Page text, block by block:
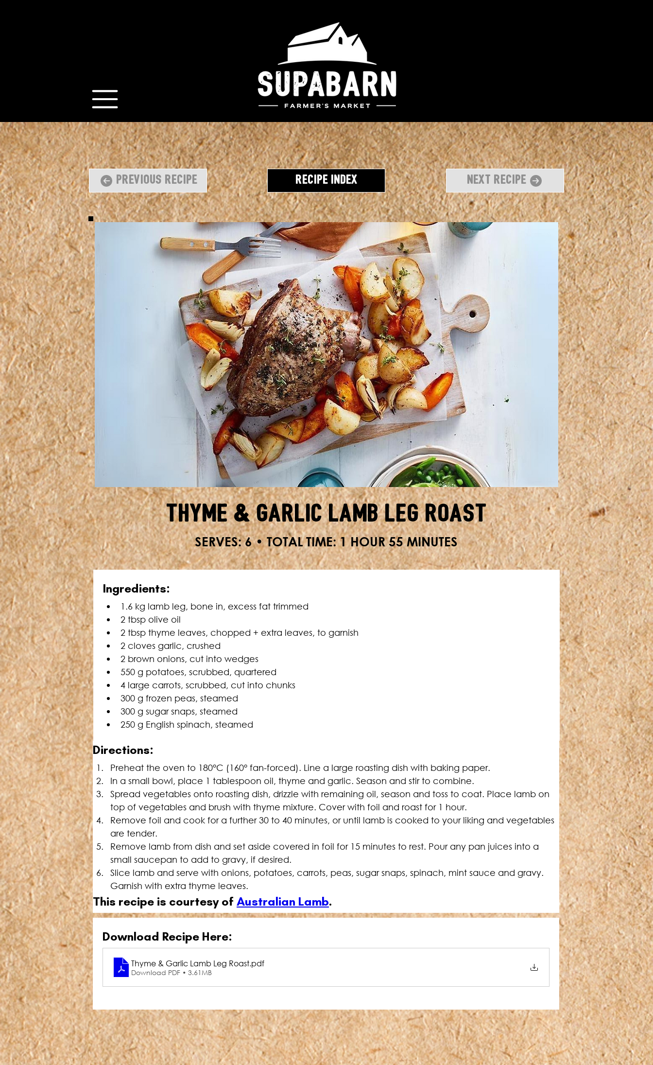
Previous Recipe Recipe Index Next Recipe
Thyme & Garlic Lamb Leg Roast
SERVES: 6 • TOTAL TIME: 1 HOUR 55 MINUTES
Ingredients:
1.6 kg lamb leg, bone in, excess fat trimmed
2 tbsp olive oil
2 tbsp thyme leaves, chopped + extra leaves, to garnish
2 cloves garlic, crushed
2 brown onions, cut into wedges
550 g potatoes, scrubbed, quartered
4 large carrots, scrubbed, cut into chunks
300 g frozen peas, steamed
300 g sugar snaps, steamed
250 g English spinach, steamed
Directions:
Preheat the oven to 180°C (160° fan-forced). Line a large roasting dish with baking paper.
In a small bowl, place 1 tablespoon oil, thyme and garlic. Season and stir to combine.
Spread vegetables onto roasting dish, drizzle with remaining oil, season and toss to coat. Place lamb on
top of vegetables and brush with thyme mixture. Cover with foil and roast for 1 hour.
Remove foil and cook for a further 30 to 40 minutes, or until lamb is cooked to your liking and vegetables
are tender.
Remove lamb from dish and set aside covered in foil for 15 minutes to rest. Pour any pan juices into a
small saucepan to add to gravy, if desired.
Slice lamb and serve with onions, potatoes, carrots, peas, sugar snaps, spinach, mint sauce and gravy.
Garnish with extra thyme leaves.
This recipe is courtesy of Australian Lamb.
Download Recipe Here:
Thyme & Garlic Lamb Leg Roast.pdf
Download PDF • 3.61MB